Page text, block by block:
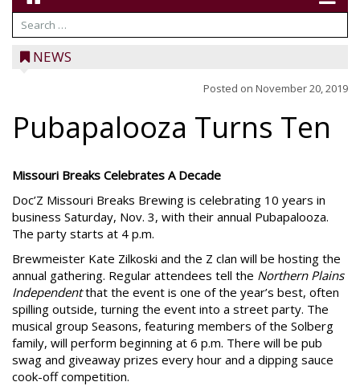
NEWS
Posted on November 20, 2019
Pubapalooza Turns Ten
Missouri Breaks Celebrates A Decade
Doc’Z Missouri Breaks Brewing is celebrating 10 years in
business Saturday, Nov. 3, with their annual Pubapalooza.
The party starts at 4 p.m.
Brewmeister Kate Zilkoski and the Z clan will be hosting the
annual gathering. Regular attendees tell the Northern Plains
Independentthat the event is one of the year’s best, often
spilling outside, turning the event into a street party. The
musical group Seasons, featuring members of the Solberg
family, will perform beginning at 6 p.m. There will be pub
swag and giveaway prizes every hour and a dipping sauce
cook-off competition.